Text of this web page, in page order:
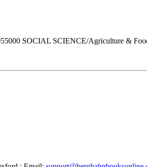
SOCIAL SCIENCE/Agriculture &